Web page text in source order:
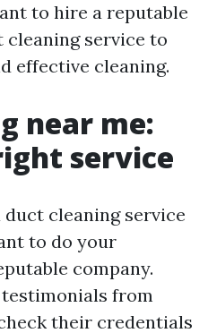
to hire a reputable
cleaning service to
effective cleaning.
near me:
service
cleaning service
to do your
company.
from
their credentials